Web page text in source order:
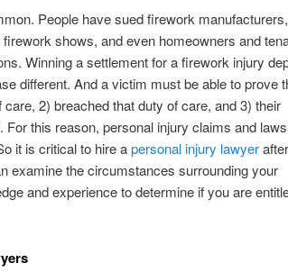
People have sued firework manufacturers,
shows, and even homeowners and
Winning a settlement for a firework injury
different. And a victim must be able to prove
2) breached that duty of care, and 3) their
For this reason, personal injury claims and
it is critical to hire apersonal injury lawyerafter
examine the circumstances surrounding your
and experience to determine if you are